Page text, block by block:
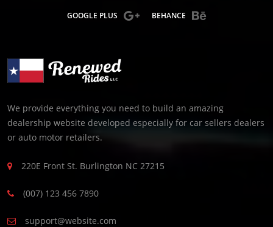
GOOGLE PLUS BEHANCE
We provide everything you need to build an amazing
dealership website developed especially for car sellers dealers
or auto motor retailers.
220E Front St. Burlington NC 27215
(007) 123 456 7890
support@website.com